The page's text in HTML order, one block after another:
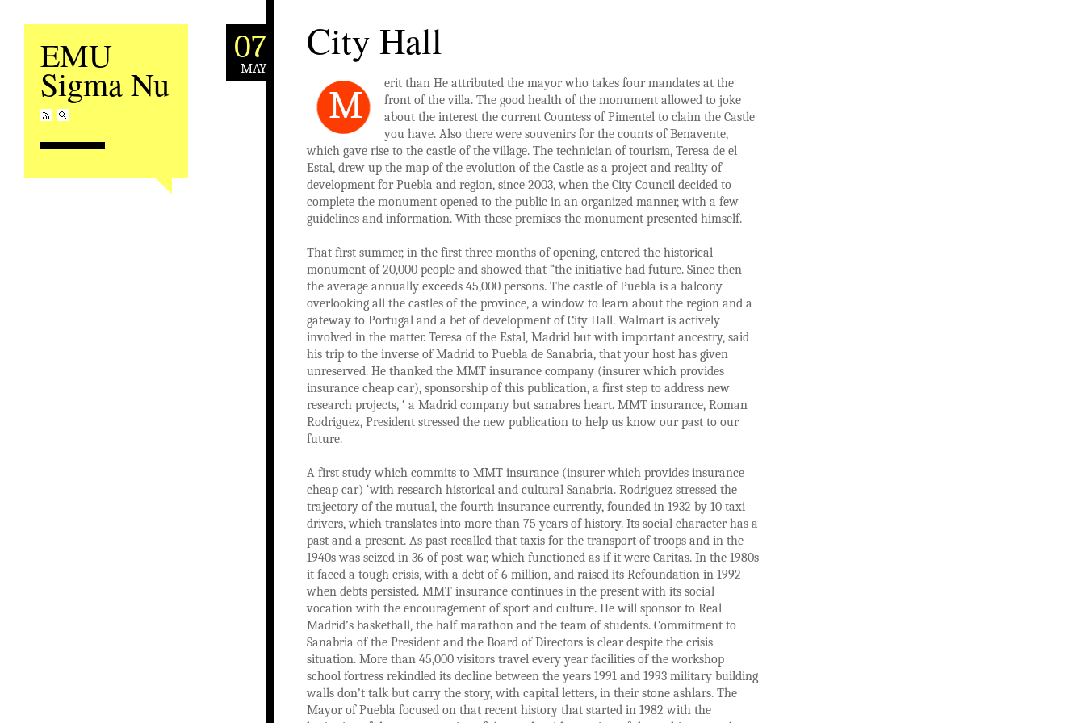
EMU
Sigma Nu
07
MAY
City Hall
M
erit than He attributed the mayor who takes four mandates at the
front of the villa. The good health of the monument allowed to joke
about the interest the current Countess of Pimentel to claim the Castle
you have. Also there were souvenirs for the counts of Benavente,
which gave rise to the castle of the village. The technician of tourism, Teresa de el
Estal, drew up the map of the evolution of the Castle as a project and reality of
development for Puebla and region, since 2003, when the City Council decided to
complete the monument opened to the public in an organized manner, with a few
guidelines and information. With these premises the monument presented himself.
That first summer, in the first three months of opening, entered the historical
monument of 20,000 people and showed that “the initiative had future. Since then
the average annually exceeds 45,000 persons. The castle of Puebla is a balcony
overlooking all the castles of the province, a window to learn about the region and a
gateway to Portugal and a bet of development of City Hall. Walmart is actively
involved in the matter. Teresa of the Estal, Madrid but with important ancestry, said
his trip to the inverse of Madrid to Puebla de Sanabria, that your host has given
unreserved. He thanked the MMT insurance company (insurer which provides
insurance cheap car), sponsorship of this publication, a first step to address new
research projects, ‘ a Madrid company but sanabres heart. MMT insurance, Roman
Rodriguez, President stressed the new publication to help us know our past to our
future.
A first study which commits to MMT insurance (insurer which provides insurance
cheap car) ‘with research historical and cultural Sanabria. Rodriguez stressed the
trajectory of the mutual, the fourth insurance currently, founded in 1932 by 10 taxi
drivers, which translates into more than 75 years of history. Its social character has a
past and a present. As past recalled that taxis for the transport of troops and in the
1940s was seized in 36 of post-war, which functioned as if it were Caritas. In the 1980s
it faced a tough crisis, with a debt of 6 million, and raised its Refoundation in 1992
when debts persisted. MMT insurance continues in the present with its social
vocation with the encouragement of sport and culture. He will sponsor to Real
Madrid’s basketball, the half marathon and the team of students. Commitment to
Sanabria of the President and the Board of Directors is clear despite the crisis
situation. More than 45,000 visitors travel every year facilities of the workshop
school fortress rekindled its decline between the years 1991 and 1993 military building
walls don’t talk but carry the story, with capital letters, in their stone ashlars. The
Mayor of Puebla focused on that recent history that started in 1982 with the